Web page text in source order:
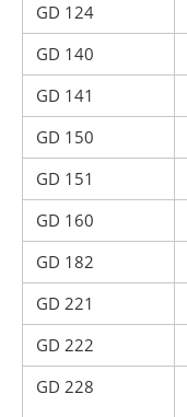
GD 124
GD 140
GD 141
GD 150
GD 151
GD 160
GD 182
GD 221
GD 222
GD 228